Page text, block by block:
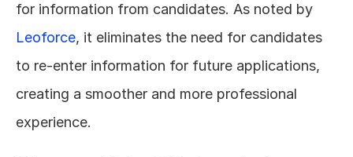
Leoforce, it eliminates the need for candidates
to re-enter information for future applications,
creating a smoother and more professional
experience.